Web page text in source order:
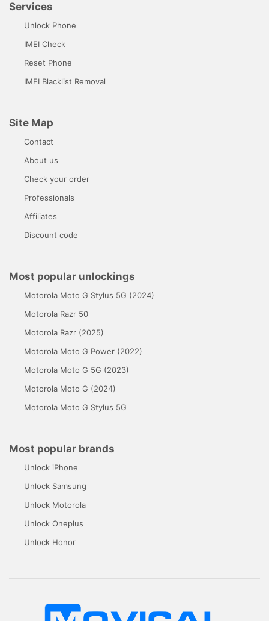
Services
Unlock Phone
IMEI Check
Reset Phone
IMEI Blacklist Removal
Site Map
Contact
About us
Check your order
Professionals
Affiliates
Discount code
Most popular unlockings
Motorola Moto G Stylus 5G (2024)
Motorola Razr 50
Motorola Razr (2025)
Motorola Moto G Power (2022)
Motorola Moto G 5G (2023)
Motorola Moto G (2024)
Motorola Moto G Stylus 5G
Most popular brands
Unlock iPhone
Unlock Samsung
Unlock Motorola
Unlock Oneplus
Unlock Honor